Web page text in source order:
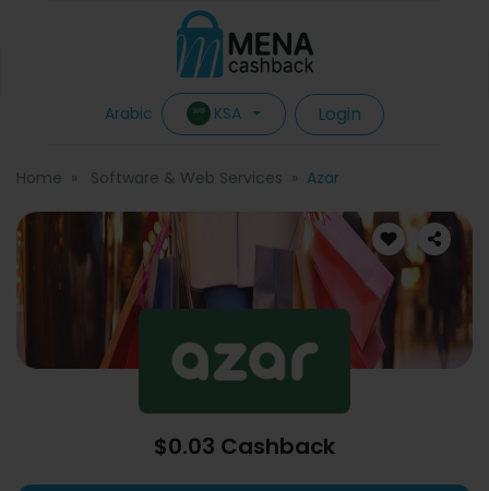
Arabic KSA Login
Home Software & Web Services Azar
$0.03 Cashback